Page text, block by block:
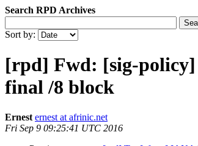
Search RPD Archives
Sort by:
[rpd] Fwd: [sig-policy]
final /8 block
Ernest ernest at afrinic.net
Fri Sep 9 09:25:41 UTC 2016